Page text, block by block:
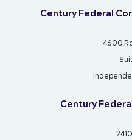
Century Federal
4600
Century